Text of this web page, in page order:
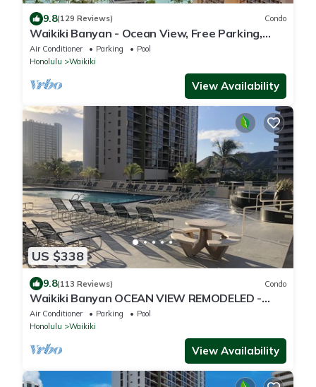
9.8(129 Reviews) Condo
Waikiki Banyan - Ocean View, Free Parking,
Beach Gear plus lots of extras!
Air Conditioner Parking
Pool
Honolulu
Waikiki
View Availability
US $338
9.8(113 Reviews) Condo
Waikiki Banyan OCEAN VIEW REMODELED -
"Ohana Suite" , free parking, lots of amenities!
Air Conditioner Parking
Pool
Honolulu
Waikiki
View Availability